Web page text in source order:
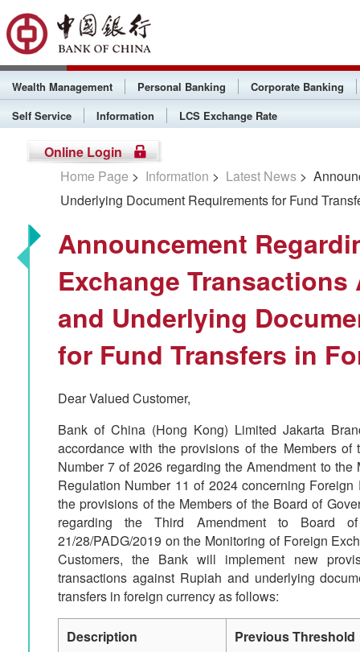
Wealth Management Personal Banking
Corporate Banking
Self Service
Information LCS Exchange Rate
Online Login
Home Page > Information > Latest News >
Underlying Document Requirements for Fund
Announcement
Exchange
and Underlying
for Fund Transfers in
Dear Valued Customer,
Bank of China (Hong Kong) Limited Jakarta
accordance with the provisions of the Members
Number 7 of 2026 regarding the Amendment to
Regulation Number 11 of 2024 concerning
the provisions of the Members of the Board of
regarding the Third Amendment to Board
21/28/PADG/2019 on the Monitoring of Foreign
Customers, the Bank will implement new
transactions against Rupiah and underlying
transfers in foreign currency as follows:
Description Previous Threshold